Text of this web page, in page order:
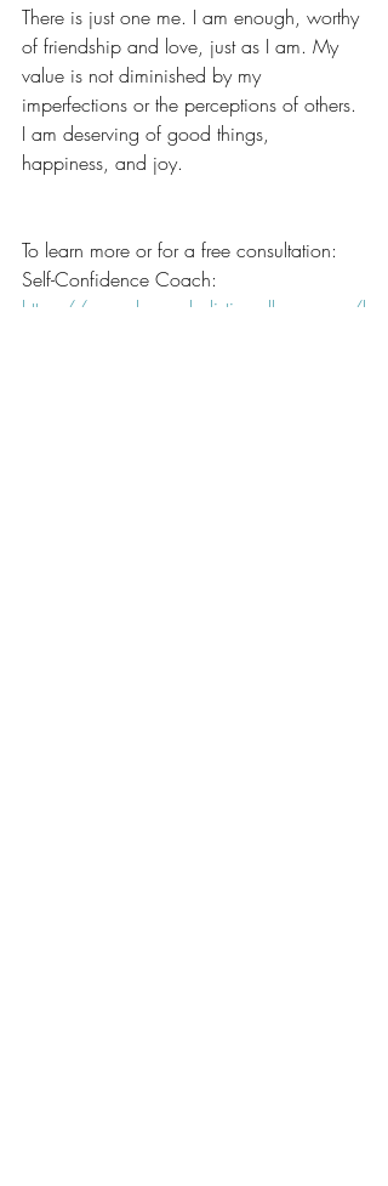
There is just one me. I am enough, worthy
of friendship and love, just as I am. My
value is not diminished by my
imperfections or the perceptions of others.
I am deserving of good things,
happiness, and joy.
To learn more or for a free consultation:
Self-Confidence Coach:
https://www.luneauholisticwellness.com/l